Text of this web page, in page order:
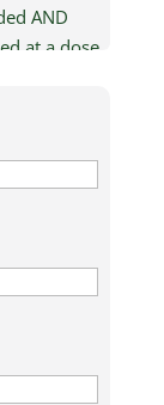
AND
at a dose
and
below.